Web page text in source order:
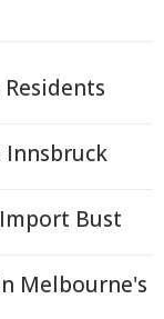
Innsbruck
Bust
Melbourne's